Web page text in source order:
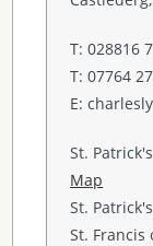
T: 028816
T: 07764
E:
St.
Map
St.
St. Francis